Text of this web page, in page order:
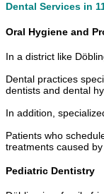
Dental Services in
Oral Hygiene and
In a district like
Dental practices
dentists and dental
In addition,
Patients who
treatments caused
Pediatric Dentistry